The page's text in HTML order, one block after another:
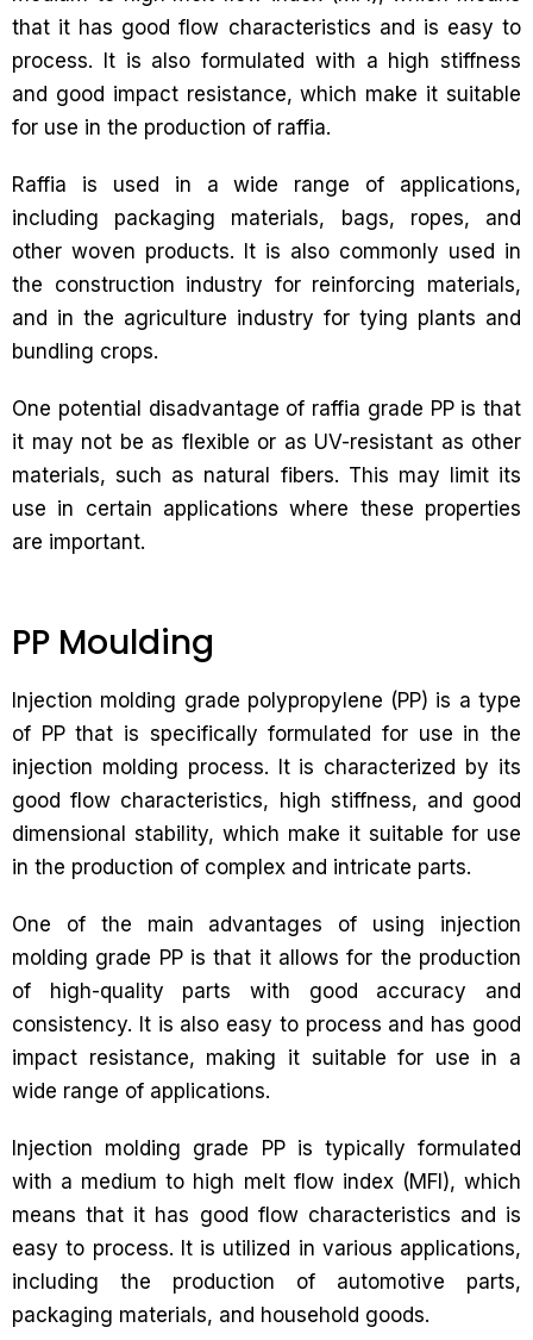
that it has good flow characteristics and is easy to
process. It is also formulated with a high stiffness
and good impact resistance, which make it suitable
for use in the production of raffia.
Raffia is used in a wide range of applications,
including packaging materials, bags, ropes, and
other woven products. It is also commonly used in
the construction industry for reinforcing materials,
and in the agriculture industry for tying plants and
bundling crops.
One potential disadvantage of raffia grade PP is that
it may not be as flexible or as UV-resistant as other
materials, such as natural fibers. This may limit its
use in certain applications where these properties
are important.
PP Moulding
Injection molding grade polypropylene (PP) is a type
of PP that is specifically formulated for use in the
injection molding process. It is characterized by its
good flow characteristics, high stiffness, and good
dimensional stability, which make it suitable for use
in the production of complex and intricate parts.
One of the main advantages of using injection
molding grade PP is that it allows for the production
of high-quality parts with good accuracy and
consistency. It is also easy to process and has good
impact resistance, making it suitable for use in a
wide range of applications.
Injection molding grade PP is typically formulated
with a medium to high melt flow index (MFI), which
means that it has good flow characteristics and is
easy to process. It is utilized in various applications,
including the production of automotive parts,
packaging materials, and household goods.